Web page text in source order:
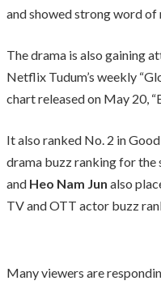
and showed strong word
The drama is also gaining
Netflix Tudum’s weekly
chart released on May 20,
It also ranked No. 2 in
drama buzz ranking for the
and Heo Nam Jun also
TV and OTT actor buzz
Many viewers are